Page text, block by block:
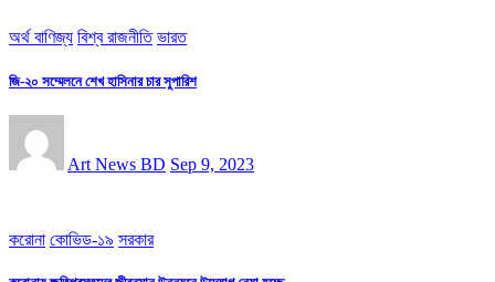
অর্থ বাণিজ্য বিশ্ব রাজনীতি ভারত
জি-২০ সম্মেলনে শেখ হাসিনার চার সুপারিশ
Art News BD Sep 9, 2023
করোনা কোভিড-১৯ সরকার